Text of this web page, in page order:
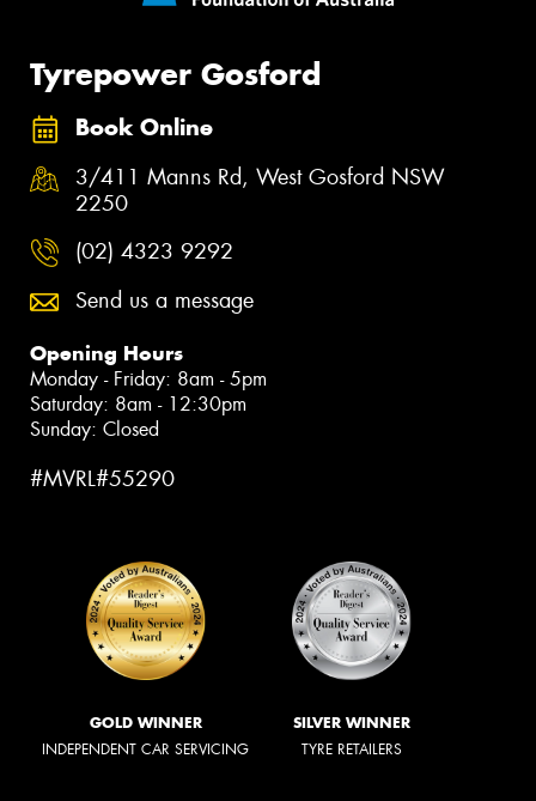
Tyrepower Gosford
Book Online
3/411 Manns Rd, West Gosford NSW
2250
(02) 4323 9292
Send us a message
Opening Hours
Monday - Friday: 8am - 5pm
Saturday: 8am - 12:30pm
Sunday: Closed
#MVRL#55290
GOLD WINNER
INDEPENDENT CAR SERVICING
SILVER WINNER
TYRE RETAILERS